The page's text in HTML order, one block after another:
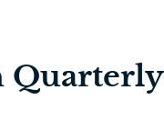
Quarterly